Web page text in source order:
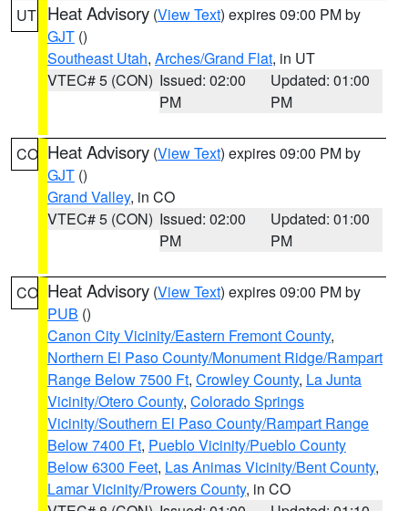
UT Heat Advisory (View Text) expires 09:00 PM by
GJT ()
Southeast Utah, Arches/Grand Flat, in UT
VTEC# 5 (CON) Issued: 02:00
PM
Updated: 01:00
PM
CO Heat Advisory (View Text) expires 09:00 PM by
GJT ()
Grand Valley, in CO
VTEC# 5 (CON) Issued: 02:00
PM
Updated: 01:00
PM
CO Heat Advisory (View Text) expires 09:00 PM by
PUB ()
Canon City Vicinity/Eastern Fremont County,
Northern El Paso County/Monument Ridge/Rampart
Range Below 7500 Ft, Crowley County, La Junta
Vicinity/Otero County, Colorado Springs
Vicinity/Southern El Paso County/Rampart Range
Below 7400 Ft, Pueblo Vicinity/Pueblo County
Below 6300 Feet, Las Animas Vicinity/Bent County,
Lamar Vicinity/Prowers County, in CO